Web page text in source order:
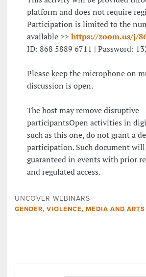
platform and does not require
Participation is limited to the
available >> https://zoom.us/j/
ID: 868 5889 6711 | Password:
Please keep the microphone on
discussion is open.
The host may remove disruptive
participantsOpen activities in
such as this one, do not grant a
participation. Such document
guaranteed in events with prior
and regulated access.
UNCOVER WEBINARS
GENDER, VIOLENCE, MEDIA AND ARTS